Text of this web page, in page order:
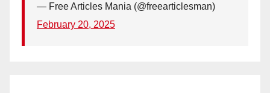
— Free Articles Mania (@freearticlesman)
February 20, 2025